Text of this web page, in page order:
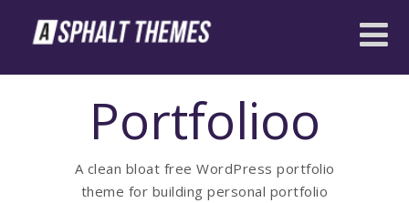
Portfolioo
A clean bloat free WordPress portfolio
theme for building personal portfolio